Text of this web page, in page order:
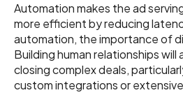
Automation makes the ad
more efficient by reducing
automation, the importance of
Building human relationships will
closing complex deals,
custom integrations or